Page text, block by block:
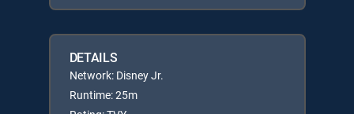
DETAILS
Network: Disney Jr.
Runtime: 25m